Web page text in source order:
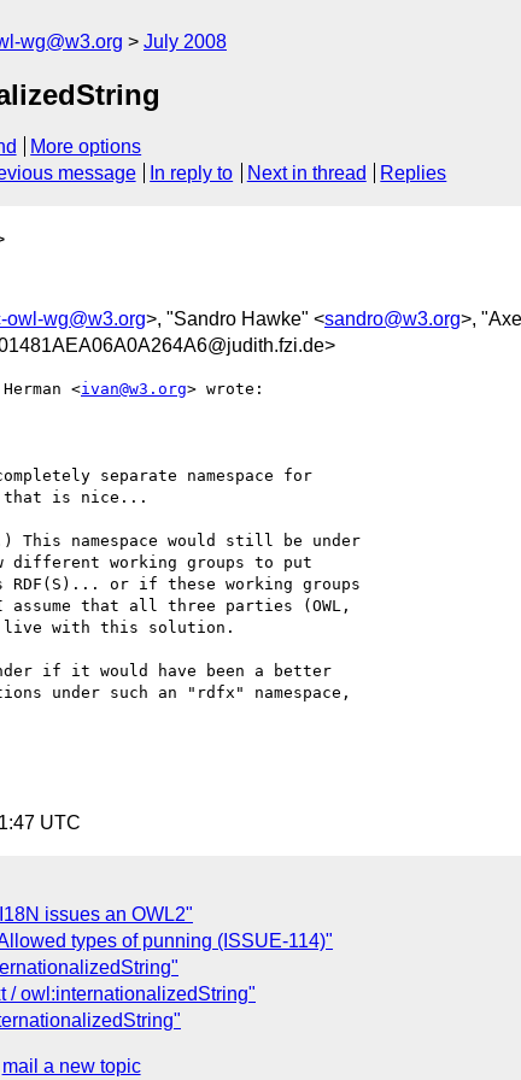
wg@w3.org July 2008
More options
message In reply to Next in thread Replies
owl-wg@w3.org>, "Sandro Hawke" <sandro@w3.org>,
<ivan@w3.org> wrote:
separate namespace for
that is nice...
namespace would still be under
different working groups to put
or if these working groups
that all three parties (OWL,
live with this solution.
if it would have been a better
under such an "rdfx" namespace,
UTC
issues an OWL2"
types of punning (ISSUE-114)"
/ owl:internationalizedString"
mail a new topic